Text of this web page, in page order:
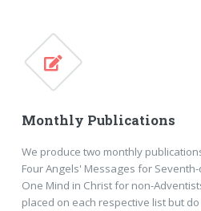
Monthly Publications
We produce two monthly
Four Angels' Messages for
One Mind in Christ for non-
placed on each respective list but